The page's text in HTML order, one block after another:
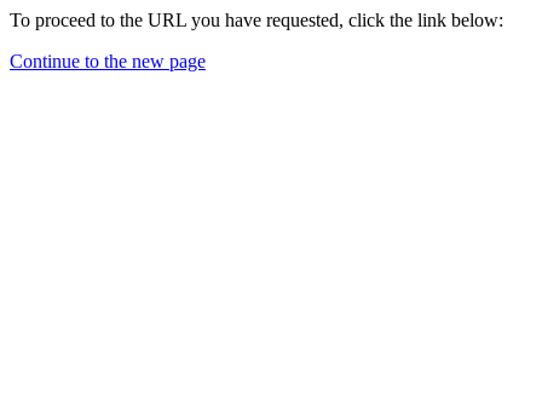
To proceed to the URL you have requested, click the link below:
Continue to the new page